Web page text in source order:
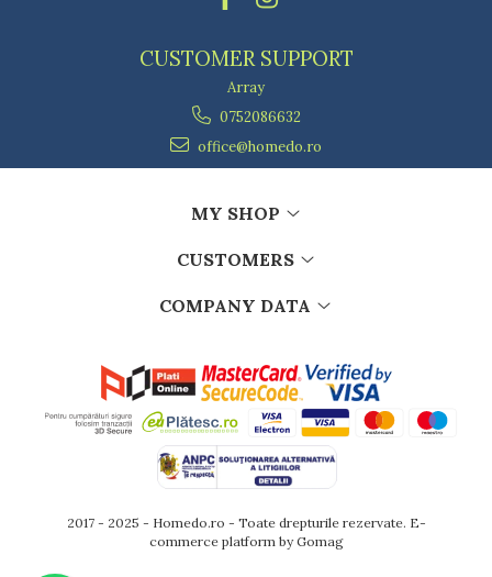
CUSTOMER SUPPORT
Array
0752086632
office@homedo.ro
MY SHOP
CUSTOMERS
COMPANY DATA
2017 - 2025 - Homedo.ro - Toate drepturile rezervate. E-
commerce platform by Gomag